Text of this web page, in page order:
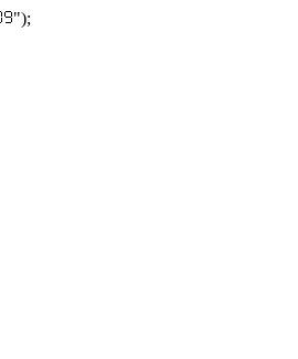
");